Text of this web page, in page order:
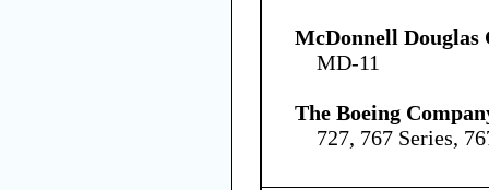
McDonnell
MD-11
The Boeing
727, 767 Series,